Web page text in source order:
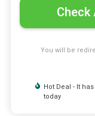
You will be
Hot Deal - It
today